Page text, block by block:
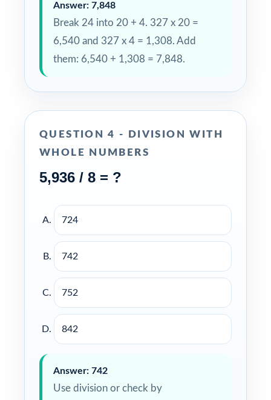
Answer: 7,848
Break 24 into 20 + 4. 327 x 20 =
6,540 and 327 x 4 = 1,308. Add
them: 6,540 + 1,308 = 7,848.
QUESTION 4 - DIVISION WITH
WHOLE NUMBERS
5,936 / 8 = ?
724
742
752
842
Answer: 742
Use division or check by